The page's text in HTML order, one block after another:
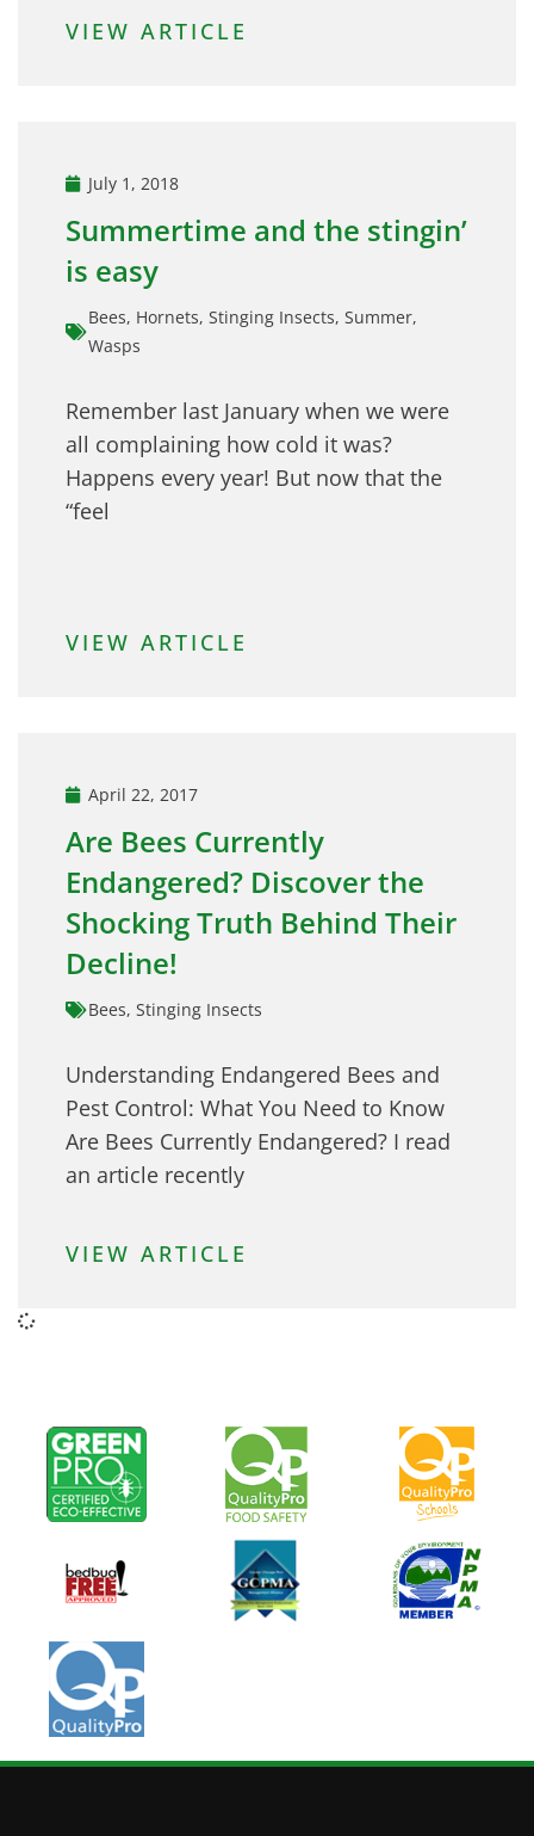
VIEW ARTICLE
July 1, 2018
Summertime and the stingin’
is easy
Bees, Hornets, Stinging Insects, Summer,
Wasps
Remember last January when we were
all complaining how cold it was?
Happens every year! But now that the
“feel
VIEW ARTICLE
April 22, 2017
Are Bees Currently
Endangered? Discover the
Shocking Truth Behind Their
Decline!
Bees, Stinging Insects
Understanding Endangered Bees and
Pest Control: What You Need to Know
Are Bees Currently Endangered? I read
an article recently
VIEW ARTICLE